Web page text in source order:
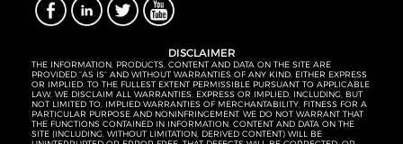
DISCLAIMER
THE INFORMATION, PRODUCTS, CONTENT AND DATA ON THE SITE ARE
PROVIDED “AS IS” AND WITHOUT WARRANTIES OF ANY KIND, EITHER EXPRESS
OR IMPLIED. TO THE FULLEST EXTENT PERMISSIBLE PURSUANT TO APPLICABLE
LAW, WE DISCLAIM ALL WARRANTIES, EXPRESS OR IMPLIED, INCLUDING, BUT
NOT LIMITED TO, IMPLIED WARRANTIES OF MERCHANTABILITY, FITNESS FOR A
PARTICULAR PURPOSE AND NONINFRINGEMENT. WE DO NOT WARRANT THAT
THE FUNCTIONS CONTAINED IN INFORMATION, CONTENT AND DATA ON THE
SITE (INCLUDING, WITHOUT LIMITATION, DERIVED CONTENT) WILL BE